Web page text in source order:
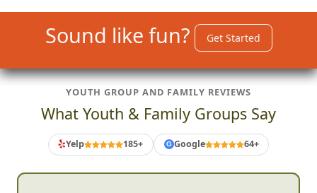
Sound like fun? Get Started
YOUTH GROUP AND FAMILY REVIEWS
What Youth & Family Groups Say
Yelp 185+ G Google 64+